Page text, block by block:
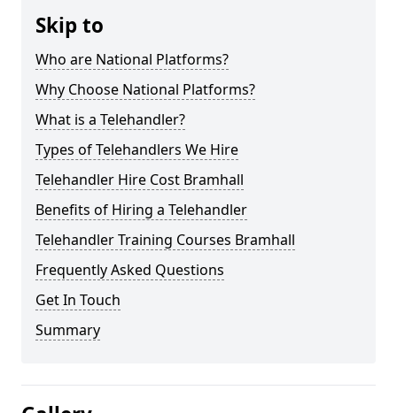
Skip to
Who are National Platforms?
Why Choose National Platforms?
What is a Telehandler?
Types of Telehandlers We Hire
Telehandler Hire Cost Bramhall
Benefits of Hiring a Telehandler
Telehandler Training Courses Bramhall
Frequently Asked Questions
Get In Touch
Summary